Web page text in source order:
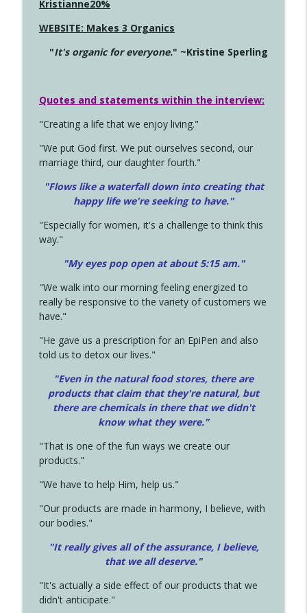
Kristianne20%
WEBSITE: Makes 3 Organics
"It's organic for everyone." ~Kristine Sperling
Quotes and statements within the interview:
"Creating a life that we enjoy living."
"We put God first. We put ourselves second, our
marriage third, our daughter fourth."
"Flows like a waterfall down into creating that
happy life we're seeking to have."
"Especially for women, it's a challenge to think this
way."
"My eyes pop open at about 5:15 am."
"We walk into our morning feeling energized to
really be responsive to the variety of customers we
have."
"He gave us a prescription for an EpiPen and also
told us to detox our lives."
"Even in the natural food stores, there are
products that claim that they're natural, but
there are chemicals in there that we didn't
know what they were."
"That is one of the fun ways we create our
products."
"We have to help Him, help us."
"Our products are made in harmony, I believe, with
our bodies."
"It really gives all of the assurance, I believe,
that we all deserve."
"It's actually a side effect of our products that we
didn't anticipate."